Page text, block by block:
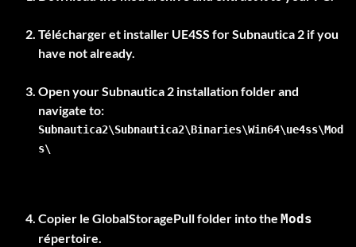
Télécharger et installer UE4SS for Subnautica 2 if you
have not already.
Open your Subnautica 2 installation folder and
Subnautica2\Subnautica2\Binaries\Win64\ue4ss\Mod
s\
Copier le GlobalStoragePullfolder into the Mods
répertoire.